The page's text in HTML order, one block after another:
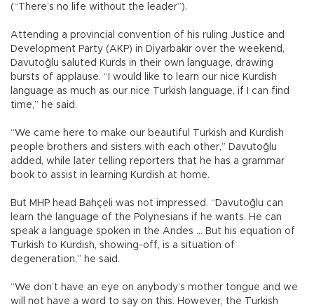
(“There’s no life without the leader”).
Attending a provincial convention of his ruling Justice and
Development Party (AKP) in Diyarbakır over the weekend,
Davutoğlu saluted Kurds in their own language, drawing
bursts of applause. “I would like to learn our nice Kurdish
language as much as our nice Turkish language, if I can find
time,” he said.
“We came here to make our beautiful Turkish and Kurdish
people brothers and sisters with each other,” Davutoğlu
added, while later telling reporters that he has a grammar
book to assist in learning Kurdish at home.
But MHP head Bahçeli was not impressed. “Davutoğlu can
learn the language of the Polynesians if he wants. He can
speak a language spoken in the Andes ... But his equation of
Turkish to Kurdish, showing-off, is a situation of
degeneration,” he said.
“We don’t have an eye on anybody’s mother tongue and we
will not have a word to say on this. However, the Turkish